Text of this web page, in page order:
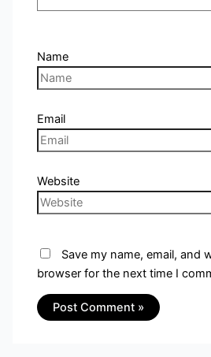
Name
Email
Website
Save my name, email, and
browser for the next time I